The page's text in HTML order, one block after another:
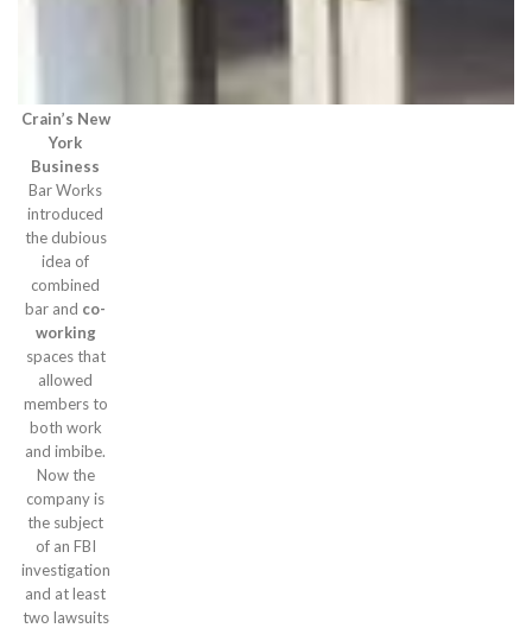
Crain’s New
York
Business
Bar Works
introduced
the dubious
idea of
combined
bar and co-
working
spaces that
allowed
members to
both work
and imbibe.
Now the
company is
the subject
of an FBI
investigation
and at least
two lawsuits